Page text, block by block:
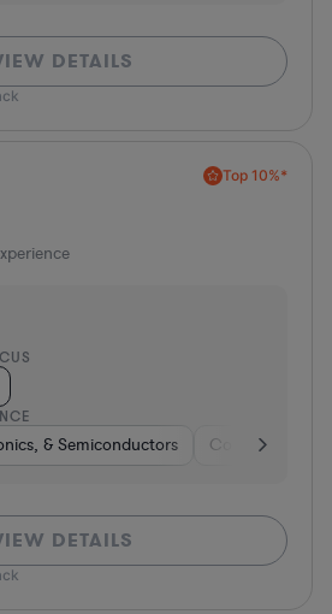
DETAILS
Top 10%*
& Semiconductors Consumer
DETAILS